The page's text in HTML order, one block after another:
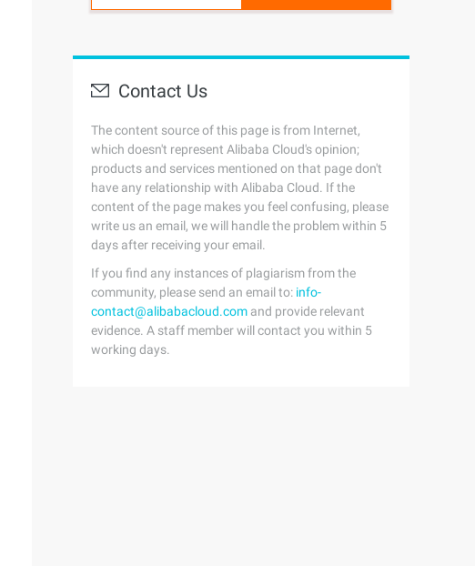
Contact Us
The content source of this page is from Internet,
which doesn't represent Alibaba Cloud's opinion;
products and services mentioned on that page don't
have any relationship with Alibaba Cloud. If the
content of the page makes you feel confusing, please
write us an email, we will handle the problem within 5
days after receiving your email.
If you find any instances of plagiarism from the
community, please send an email to: info-
contact@alibabacloud.com and provide relevant
evidence. A staff member will contact you within 5
working days.